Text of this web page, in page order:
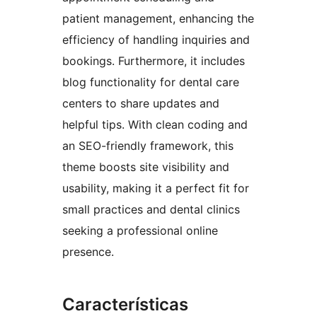
patient management, enhancing the
efficiency of handling inquiries and
bookings. Furthermore, it includes
blog functionality for dental care
centers to share updates and
helpful tips. With clean coding and
an SEO-friendly framework, this
theme boosts site visibility and
usability, making it a perfect fit for
small practices and dental clinics
seeking a professional online
presence.
Características